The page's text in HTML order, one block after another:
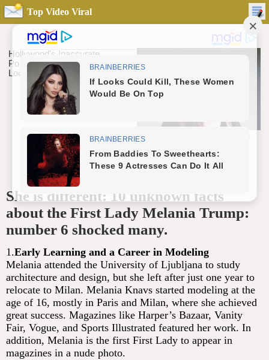
Top Video Viral
She is different: 10 unknown facts
about the First Lady Melania Trump:
number 6 shocked many.
1.Early Learning and a Career in Modeling
Melania attended the University of Ljubljana to study
architecture and design, but she left after just one year to
relocate to Milan. Melania Knavs started modeling at the
age of 16, mostly in Paris and Milan, where she achieved
great success. Magazines like Harper’s Bazaar, Vanity
Fair, Vogue, and Sports Illustrated featured her work. In
addition, Melania is the first First Lady to appear in
magazines in a nude photo.